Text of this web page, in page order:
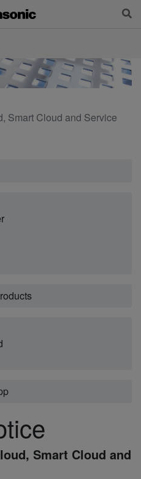
Smart Cloud and Service
Smart Cloud and